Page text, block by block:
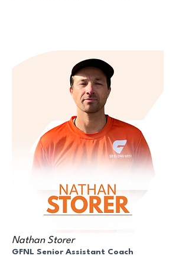
Nathan Storer
GFNL Senior Assistant Coach